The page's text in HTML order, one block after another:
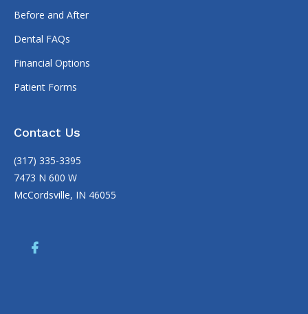
Before and After
Dental FAQs
Financial Options
Patient Forms
Contact Us
(317) 335-3395
7473 N 600 W
McCordsville, IN 46055